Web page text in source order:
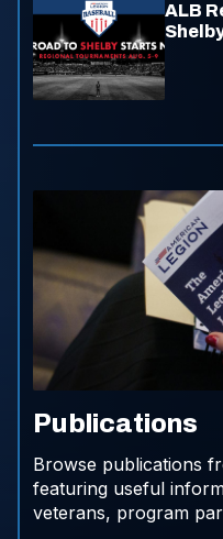
ALB
Publications
Browse publications
featuring useful
veterans, program